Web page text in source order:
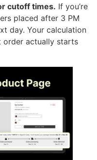
cutoff times. If you’re
placed after 3 PM
day. Your calculation
order actually starts